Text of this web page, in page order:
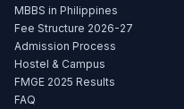
MBBS in Philippines
Fee Structure 2026-27
Admission Process
Hostel & Campus
FMGE 2025 Results
FAQ